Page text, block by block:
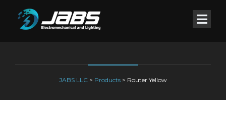
JABS LLC > Products > Router Yellow